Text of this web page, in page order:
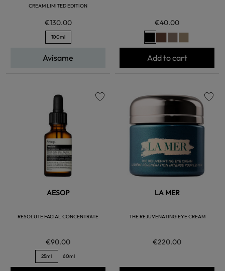
CREAM LIMITED EDITION
€130.00
100ml
Avísame
€40.00
Add to cart
AESOP
RESOLUTE FACIAL CONCENTRATE
€90.00
25ml 60ml
LA MER
THE REJUVENATING EYE CREAM
€220.00